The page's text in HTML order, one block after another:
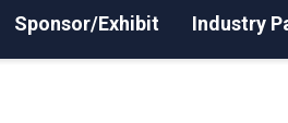
Sponsor/Exhibit Industry